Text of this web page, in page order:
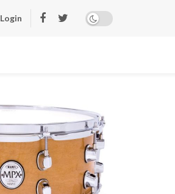
Login